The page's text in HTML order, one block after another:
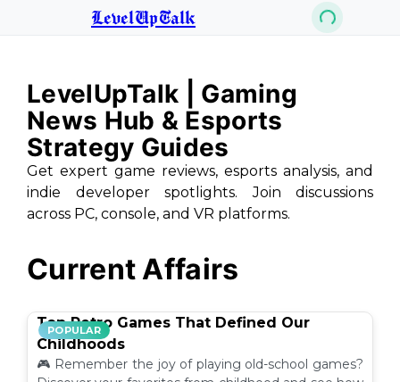
LevelUpTalk
LevelUpTalk | Gaming
News Hub & Esports
Strategy Guides
Get expert game reviews, esports analysis, and
indie developer spotlights. Join discussions
across PC, console, and VR platforms.
Current Affairs
POPULAR
Top Retro Games That Defined Our
Childhoods
🎮 Remember the joy of playing old-school games?